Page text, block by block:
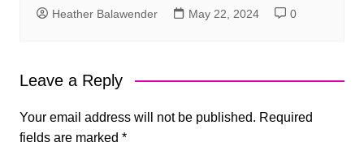
Heather Balawender May 22, 2024 0
Leave a Reply
Your email address will not be published. Required
fields are marked *